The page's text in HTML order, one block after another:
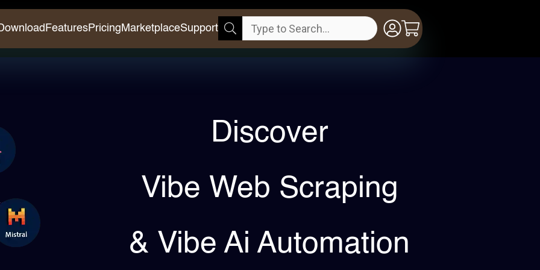
FeaturesPricing MarketplaceSupport
Discover
Vibe Web Scraping
& Vibe Ai Automation